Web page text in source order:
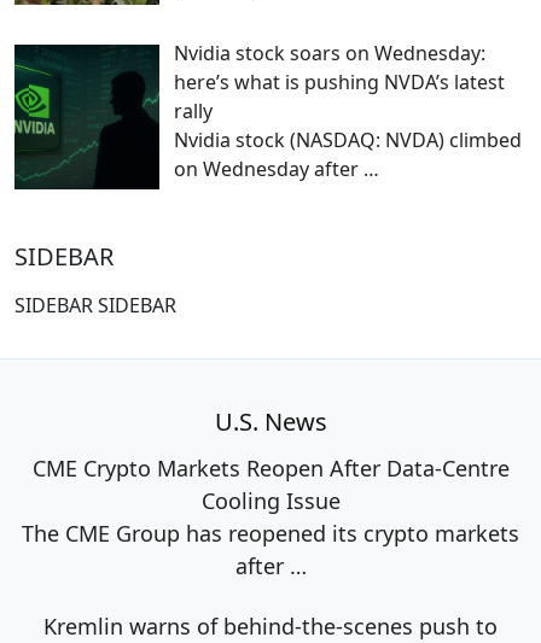
Nvidia stock soars on Wednesday:
here’s what is pushing NVDA’s latest
rally
Nvidia stock (NASDAQ: NVDA) climbed
on Wednesday after …
SIDEBAR
SIDEBAR SIDEBAR
U.S. News
CME Crypto Markets Reopen After Data-Centre
Cooling Issue
The CME Group has reopened its crypto markets
after …
Kremlin warns of behind-the-scenes push to